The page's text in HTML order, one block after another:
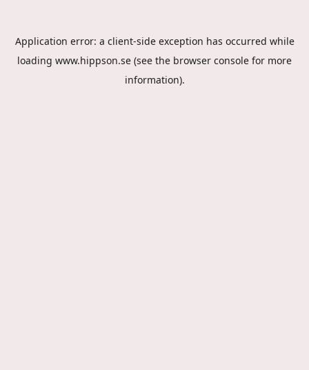
Application error: a client-side exception has occurred while
loading www.hippson.se (see the browser console for more
information).